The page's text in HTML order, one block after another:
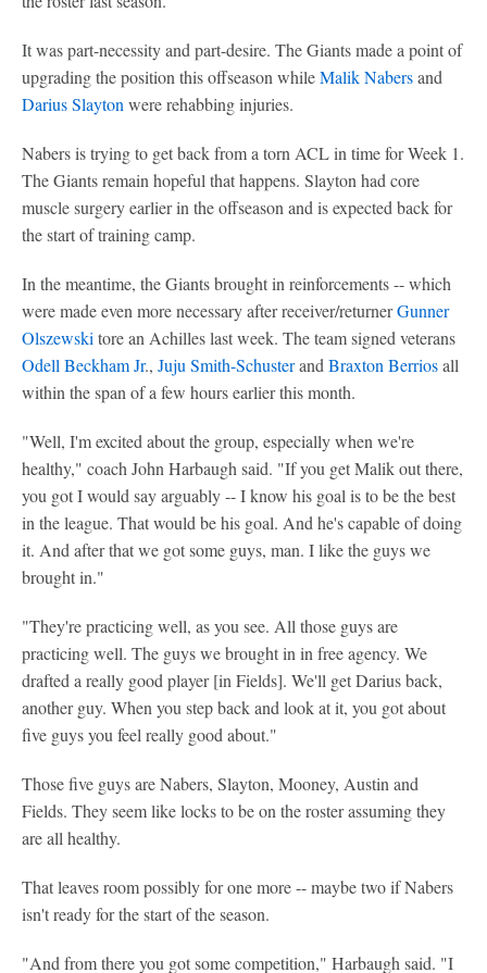
It was part-necessity and part-desire. The Giants made a point of
upgrading the position this offseason whileMalik Nabersand
Darius Slayton were rehabbing injuries.
Nabers is trying to get back from a torn ACL in time for Week 1.
The Giants remain hopeful that happens. Slayton had core
muscle surgery earlier in the offseason and is expected back for
the start of training camp.
In the meantime, the Giants brought in reinforcements -- which
were made even more necessary after receiver/returnerGunner
Olszewski tore an Achilles last week. The team signed veterans
Odell Beckham Jr., Juju Smith-Schusterand Braxton Berriosall
within the span of a few hours earlier this month.
"Well, I'm excited about the group, especially when we're
healthy," coach John Harbaugh said. "If you get Malik out there,
you got I would say arguably -- I know his goal is to be the best
in the league. That would be his goal. And he's capable of doing
it. And after that we got some guys, man. I like the guys we
brought in."
"They're practicing well, as you see. All those guys are
practicing well. The guys we brought in in free agency. We
drafted a really good player [in Fields]. We'll get Darius back,
another guy. When you step back and look at it, you got about
five guys you feel really good about."
Those five guys are Nabers, Slayton, Mooney, Austin and
Fields. They seem like locks to be on the roster assuming they
are all healthy.
That leaves room possibly for one more -- maybe two if Nabers
isn't ready for the start of the season.
"And from there you got some competition," Harbaugh said. "I